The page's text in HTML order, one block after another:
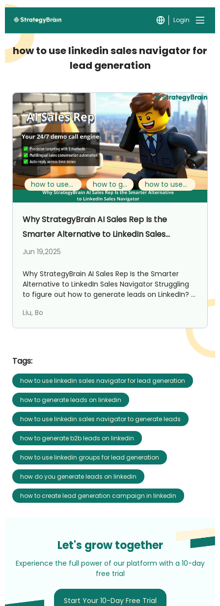
Login
how to use linkedin sales navigator for
lead generation
how to use linkedin sales navigator for lead generation how to generate leads on linkedin how to use linkedin sales navigator to generate leads
Why StrategyBrain AI Sales Rep Is the
Smarter Alternative to LinkedIn Sales
Navigator
Jun 19,2025
Why StrategyBrain AI Sales Rep Is the Smarter
Alternative to LinkedIn Sales Navigator Struggling
to figure out how to generate leads on LinkedIn? ...
Liu, Bo
Tags:
how to use linkedin sales navigator for lead generation
how to generate leads on linkedin
how to use linkedin sales navigator to generate leads
how to generate b2b leads on linkedin
how to use linkedin groups for lead generation
how do you generate leads on linkedin
how to create lead generation campaign in linkedin
Let's grow together
Experience the full power of our platform with a 10-day
free trial
Start Your 10-Day Free Trial